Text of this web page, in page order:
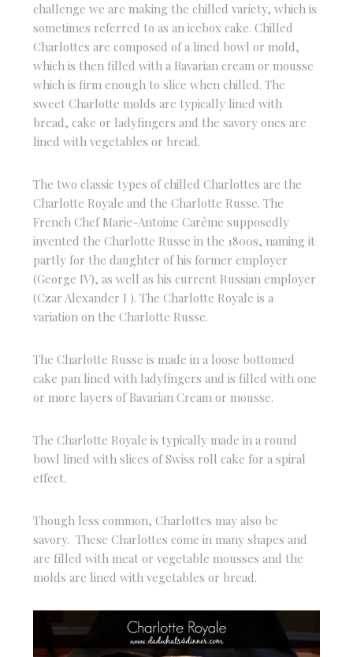
challenge we are making the chilled variety, which is
sometimes referred to as an icebox cake. Chilled
Charlottes are composed of a lined bowl or mold,
which is then filled with a Bavarian cream or mousse
which is firm enough to slice when chilled. The
sweet Charlotte molds are typically lined with
bread, cake or ladyfingers and the savory ones are
lined with vegetables or bread.
The two classic types of chilled Charlottes are the
Charlotte Royale and the Charlotte Russe. The
French Chef Marie-Antoine Carême supposedly
invented the Charlotte Russe in the 1800s, naming it
partly for the daughter of his former employer
(George IV), as well as his current Russian employer
(Czar Alexander I ). The Charlotte Royale is a
variation on the Charlotte Russe.
The Charlotte Russe is made in a loose bottomed
cake pan lined with ladyfingers and is filled with one
or more layers of Bavarian Cream or mousse.
The Charlotte Royale is typically made in a round
bowl lined with slices of Swiss roll cake for a spiral
effect.
Though less common, Charlottes may also be
savory. These Charlottes come in many shapes and
are filled with meat or vegetable mousses and the
molds are lined with vegetables or bread.